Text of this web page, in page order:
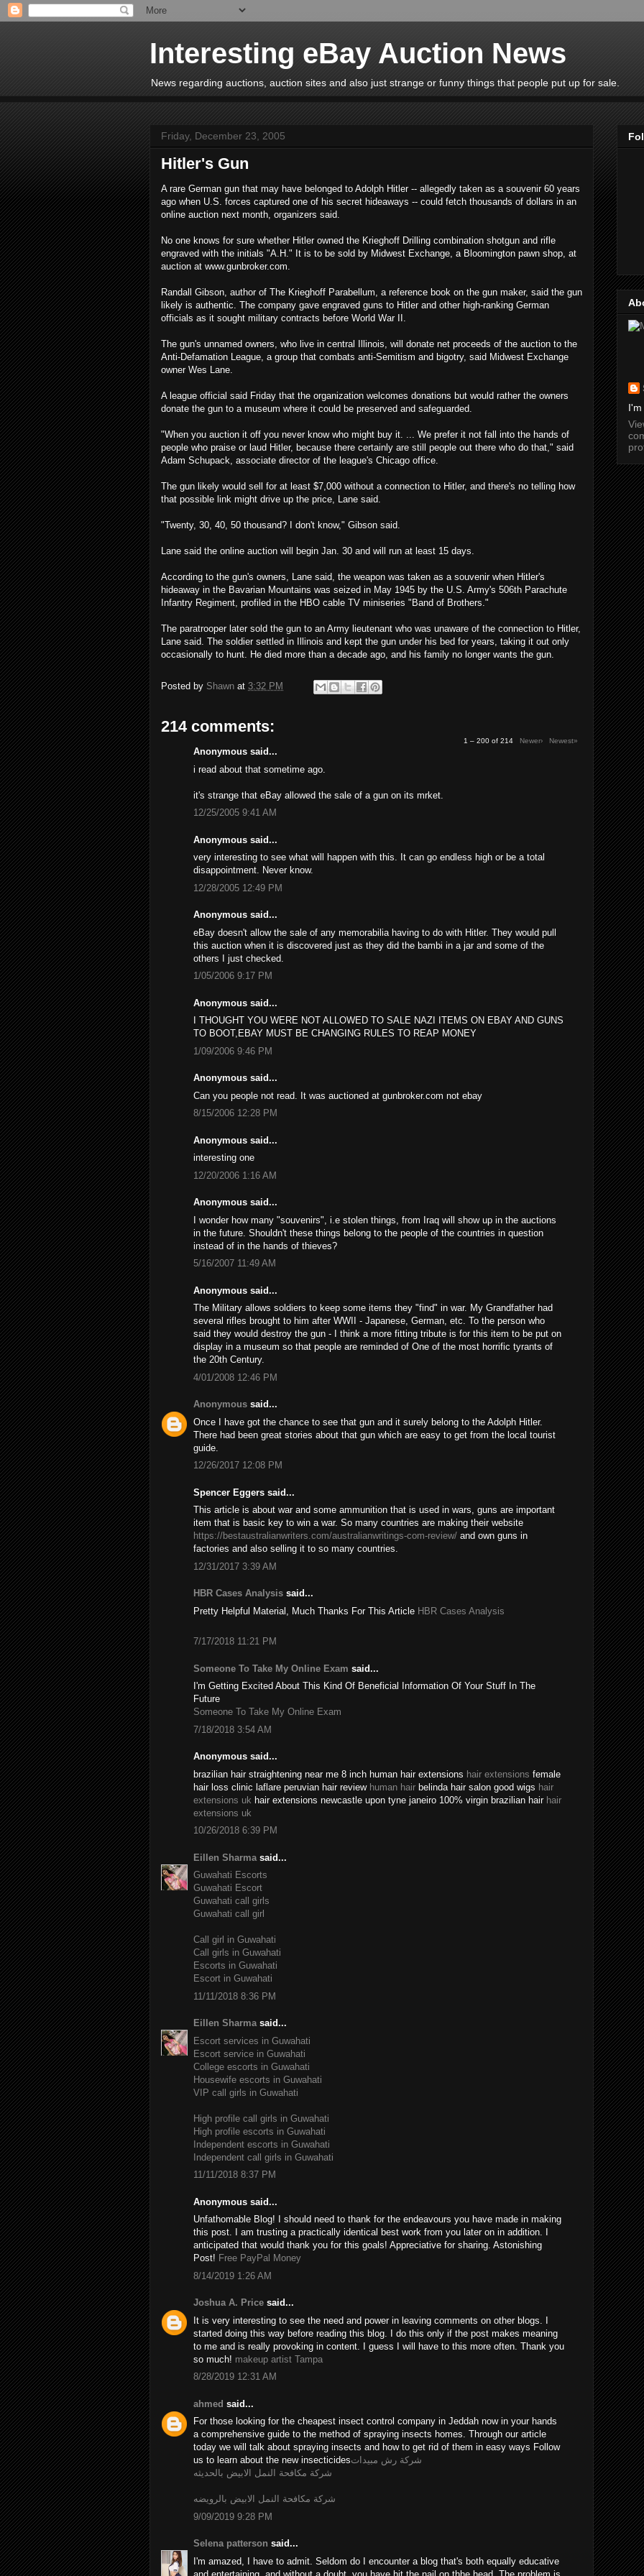
Interesting eBay Auction News
News regarding auctions, auction sites and also just strange or funny things that people put up for sale.
Friday, December 23, 2005
Hitler's Gun
A rare German gun that may have belonged to Adolph Hitler -- allegedly taken as a souvenir 60 years
ago when U.S. forces captured one of his secret hideaways -- could fetch thousands of dollars in an
online auction next month, organizers said.
No one knows for sure whether Hitler owned the Krieghoff Drilling combination shotgun and rifle
engraved with the initials "A.H." It is to be sold by Midwest Exchange, a Bloomington pawn shop, at
auction at www.gunbroker.com.
Randall Gibson, author of The Krieghoff Parabellum, a reference book on the gun maker, said the gun
likely is authentic. The company gave engraved guns to Hitler and other high-ranking German
officials as it sought military contracts before World War II.
The gun's unnamed owners, who live in central Illinois, will donate net proceeds of the auction to the
Anti-Defamation League, a group that combats anti-Semitism and bigotry, said Midwest Exchange
owner Wes Lane.
A league official said Friday that the organization welcomes donations but would rather the owners
donate the gun to a museum where it could be preserved and safeguarded.
"When you auction it off you never know who might buy it. ... We prefer it not fall into the hands of
people who praise or laud Hitler, because there certainly are still people out there who do that," said
Adam Schupack, associate director of the league's Chicago office.
The gun likely would sell for at least $7,000 without a connection to Hitler, and there's no telling how
that possible link might drive up the price, Lane said.
"Twenty, 30, 40, 50 thousand? I don't know," Gibson said.
Lane said the online auction will begin Jan. 30 and will run at least 15 days.
According to the gun's owners, Lane said, the weapon was taken as a souvenir when Hitler's
hideaway in the Bavarian Mountains was seized in May 1945 by the U.S. Army's 506th Parachute
Infantry Regiment, profiled in the HBO cable TV miniseries "Band of Brothers."
The paratrooper later sold the gun to an Army lieutenant who was unaware of the connection to Hitler,
Lane said. The soldier settled in Illinois and kept the gun under his bed for years, taking it out only
occasionally to hunt. He died more than a decade ago, and his family no longer wants the gun.
Posted by Shawn at 3:32 PM
214 comments:
1 – 200 of 214 Newer› Newest»
Anonymous said...
i read about that sometime ago.
it's strange that eBay allowed the sale of a gun on its mrket.
12/25/2005 9:41 AM
Anonymous said...
very interesting to see what will happen with this. It can go endless high or be a total
disappointment. Never know.
12/28/2005 12:49 PM
Anonymous said...
eBay doesn't allow the sale of any memorabilia having to do with Hitler. They would pull
this auction when it is discovered just as they did the bambi in a jar and some of the
others I just checked.
1/05/2006 9:17 PM
Anonymous said...
I THOUGHT YOU WERE NOT ALLOWED TO SALE NAZI ITEMS ON EBAY AND GUNS
TO BOOT,EBAY MUST BE CHANGING RULES TO REAP MONEY
1/09/2006 9:46 PM
Anonymous said...
Can you people not read. It was auctioned at gunbroker.com not ebay
8/15/2006 12:28 PM
Anonymous said...
interesting one
12/20/2006 1:16 AM
Anonymous said...
I wonder how many "souvenirs", i.e stolen things, from Iraq will show up in the auctions
in the future. Shouldn't these things belong to the people of the countries in question
instead of in the hands of thieves?
5/16/2007 11:49 AM
Anonymous said...
The Military allows soldiers to keep some items they "find" in war. My Grandfather had
several rifles brought to him after WWII - Japanese, German, etc. To the person who
said they would destroy the gun - I think a more fitting tribute is for this item to be put on
display in a museum so that people are reminded of One of the most horrific tyrants of
the 20th Century.
4/01/2008 12:46 PM
Anonymous said...
Once I have got the chance to see that gun and it surely belong to the Adolph Hitler.
There had been great stories about that gun which are easy to get from the local tourist
guide.
12/26/2017 12:08 PM
Spencer Eggers said...
This article is about war and some ammunition that is used in wars, guns are important
item that is basic key to win a war. So many countries are making their website
https://bestaustralianwriters.com/australianwritings-com-review/ and own guns in
factories and also selling it to so many countries.
12/31/2017 3:39 AM
HBR Cases Analysis said...
Pretty Helpful Material, Much Thanks For This Article HBR Cases Analysis
7/17/2018 11:21 PM
Someone To Take My Online Exam said...
I'm Getting Excited About This Kind Of Beneficial Information Of Your Stuff In The
Future
Someone To Take My Online Exam
7/18/2018 3:54 AM
Anonymous said...
brazilian hair straightening near me 8 inch human hair extensions hair extensions female
hair loss clinic laflare peruvian hair review human hair belinda hair salon good wigs hair
extensions uk hair extensions newcastle upon tyne janeiro 100% virgin brazilian hair hair
extensions uk
10/26/2018 6:39 PM
Eillen Sharma said...
Guwahati Escorts
Guwahati Escort
Guwahati call girls
Guwahati call girl
Call girl in Guwahati
Call girls in Guwahati
Escorts in Guwahati
Escort in Guwahati
11/11/2018 8:36 PM
Eillen Sharmasaid...
Escort services in Guwahati
Escort service in Guwahati
College escorts in Guwahati
Housewife escorts in Guwahati
VIP call girls in Guwahati
High profile call girls in Guwahati
High profile escorts in Guwahati
Independent escorts in Guwahati
Independent call girls in Guwahati
11/11/2018 8:37 PM
Anonymous said...
Unfathomable Blog! I should need to thank for the endeavours you have made in making
this post. I am trusting a practically identical best work from you later on in addition. I
anticipated that would thank you for this goals! Appreciative for sharing. Astonishing
Post! Free PayPal Money
8/14/2019 1:26 AM
Joshua A. Price said...
It is very interesting to see the need and power in leaving comments on other blogs. I
started doing this way before reading this blog. I do this only if the post makes meaning
to me and is really provoking in content. I guess I will have to this more often. Thank you
so much! makeup artist Tampa
8/28/2019 12:31 AM
ahmed said...
For those looking for the cheapest insect control company in Jeddah now in your hands
a comprehensive guide to the method of spraying insects homes. Through our article
today we will talk about spraying insects and how to get rid of them in easy ways Follow
us to learn about the new insecticidesشركة رش مبيدات
شركة مكافحة النمل الابيض بالحديثه
شركة مكافحة النمل الابيض بالرويضه
9/09/2019 9:28 PM
Selena patterson said...
I'm amazed, I have to admit. Seldom do I encounter a blog that's both equally educative
and entertaining, and without a doubt, you have hit the nail on thhe head. The problem is
I'm